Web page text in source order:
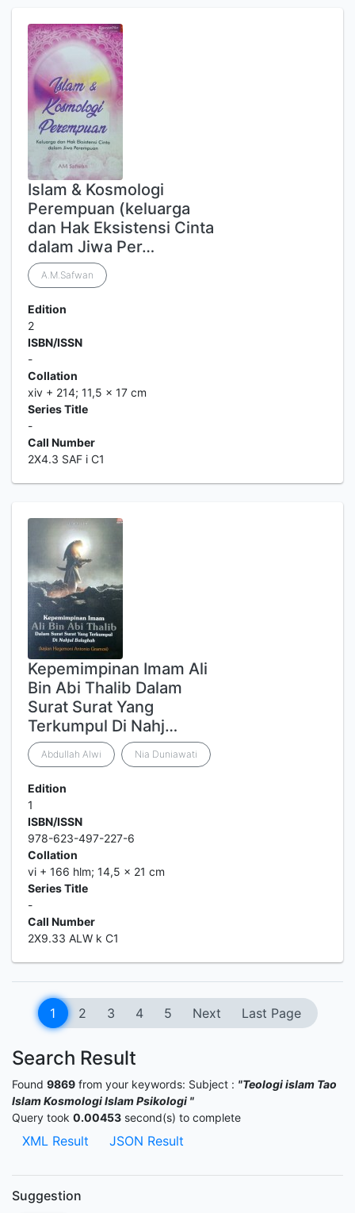
Islam & Kosmologi
Perempuan (keluarga
dan Hak Eksistensi Cinta
dalam Jiwa Per…
A.M.Safwan
Edition
2
ISBN/ISSN
-
Collation
xiv + 214; 11,5 x 17 cm
Series Title
-
Call Number
2X4.3 SAF i C1
Kepemimpinan Imam Ali
Bin Abi Thalib Dalam
Surat Surat Yang
Terkumpul Di Nahj…
Abdullah Alwi Nia Duniawati
Edition
1
ISBN/ISSN
978-623-497-227-6
Collation
vi + 166 hlm; 14,5 x 21 cm
Series Title
-
Call Number
2X9.33 ALW k C1
1 2 3 4 5 Next Last Page
Search Result
Found 9869 from your keywords: Subject : "Teologi islam Tao
Islam Kosmologi Islam Psikologi "
Query took 0.00453 second(s) to complete
XML Result JSON Result
Suggestion